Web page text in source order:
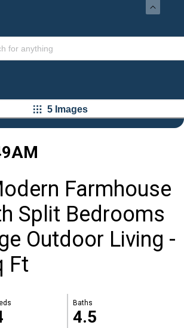
5 Images
Farmhouse
Split Bedrooms
Outdoor Living -
Ft
Baths
4.5